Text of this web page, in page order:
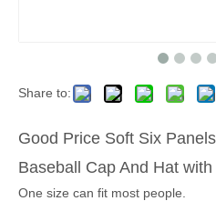
Share to:
Good Price Soft Six
Baseball Cap And Hat
One size can fit most people.